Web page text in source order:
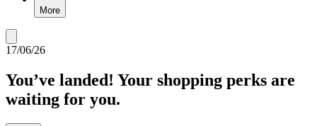
More
17/06/26
You’ve landed! Your shopping perks are
waiting for you.